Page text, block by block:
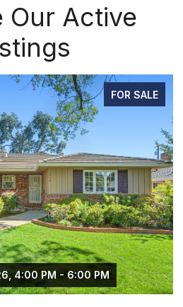
Our Active